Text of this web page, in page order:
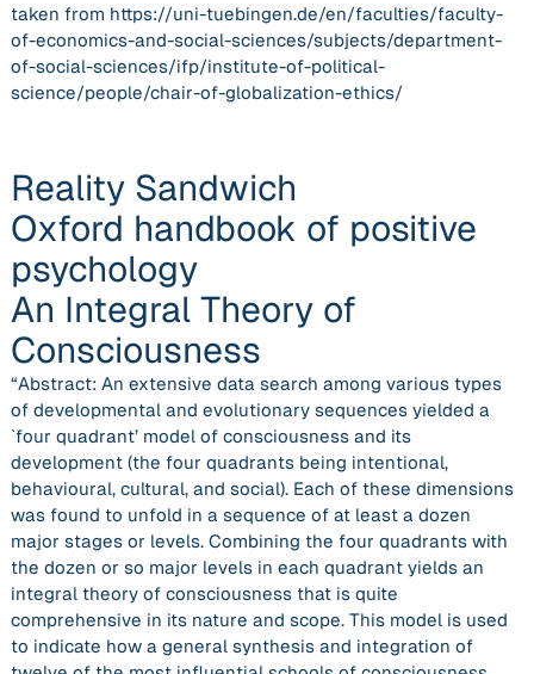
taken from https://uni-tuebingen.de/en/faculties/faculty-
of-economics-and-social-sciences/subjects/department-
of-social-sciences/ifp/institute-of-political-
science/people/chair-of-globalization-ethics/
Reality Sandwich
Oxford handbook of positive
psychology
An Integral Theory of
Consciousness
“Abstract: An extensive data search among various types
of developmental and evolutionary sequences yielded a
`four quadrant’ model of consciousness and its
development (the four quadrants being intentional,
behavioural, cultural, and social). Each of these dimensions
was found to unfold in a sequence of at least a dozen
major stages or levels. Combining the four quadrants with
the dozen or so major levels in each quadrant yields an
integral theory of consciousness that is quite
comprehensive in its nature and scope. This model is used
to indicate how a general synthesis and integration of